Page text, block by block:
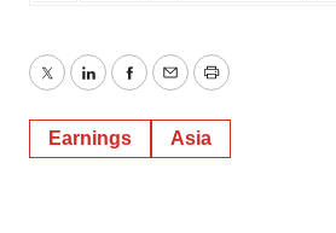
TwitterLinkedInFacebook
EmailPrint
Earnings Asia